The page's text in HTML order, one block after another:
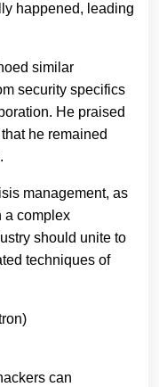
happened, leading
similar
security specifics
He praised
he remained
management, as
a complex
should unite to
techniques of
can